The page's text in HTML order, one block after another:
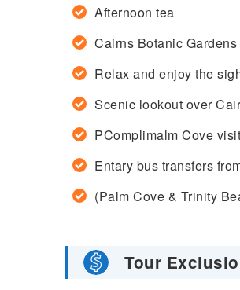
Afternoon tea
Cairns Botanic Gardens
Relax and enjoy the
Scenic lookout over
PComplimalm Cove visit
Entary bus transfers
(Palm Cove & Trinity
Tour